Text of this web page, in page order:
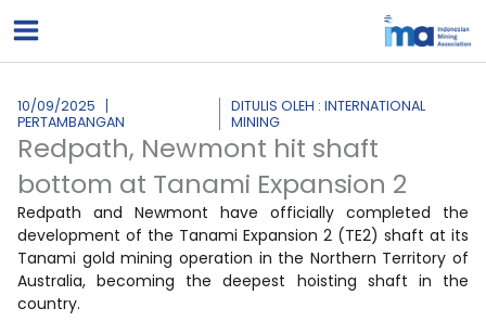
ke
10/09/2025
PERTAMBANGAN
DITULIS OLEH : INTERNATIONAL
MINING
Redpath, Newmont hit shaft
bottom at Tanami Expansion 2
Redpath and Newmont have officially completed the
development of the Tanami Expansion 2 (TE2) shaft at its
Tanami gold mining operation in the Northern Territory of
Australia, becoming the deepest hoisting shaft in the
country.